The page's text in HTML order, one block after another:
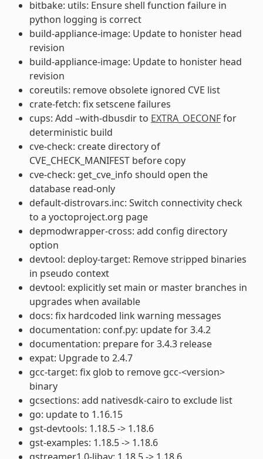
bitbake: utils: Ensure shell function failure in
python logging is correct
build-appliance-image: Update to honister head
revision
build-appliance-image: Update to honister head
revision
coreutils: remove obsolete ignored CVE list
crate-fetch: fix setscene failures
cups: Add –with-dbusdir to EXTRA_OECONFfor
deterministic build
cve-check: create directory of
CVE_CHECK_MANIFEST before copy
cve-check: get_cve_info should open the
database read-only
default-distrovars.inc: Switch connectivity check
to a yoctoproject.org page
depmodwrapper-cross: add config directory
option
devtool: deploy-target: Remove stripped binaries
in pseudo context
devtool: explicitly set main or master branches in
upgrades when available
docs: fix hardcoded link warning messages
documentation: conf.py: update for 3.4.2
documentation: prepare for 3.4.3 release
expat: Upgrade to 2.4.7
gcc-target: fix glob to remove gcc-<version>
binary
gcsections: add nativesdk-cairo to exclude list
go: update to 1.16.15
gst-devtools: 1.18.5 -> 1.18.6
gst-examples: 1.18.5 -> 1.18.6
gstreamer1.0-libav: 1.18.5 -> 1.18.6